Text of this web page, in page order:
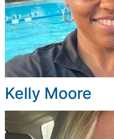
Kelly Moore